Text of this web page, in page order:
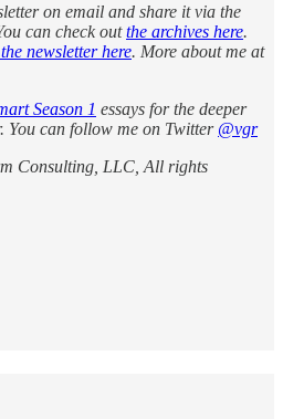
on email and share it via the
can check outthe archives here.
newsletter here. More about me at
Season 1 essays for the deeper
You can follow me on Twitter @vgr
Consulting, LLC, All rights